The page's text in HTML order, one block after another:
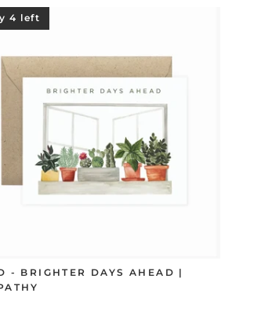
4 left
- BRIGHTER DAYS AHEAD |